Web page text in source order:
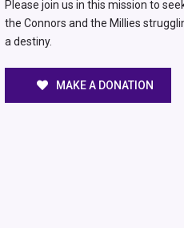
Please join us in this mission to
the Connors and the Millies
a destiny.
MAKE A DONATION